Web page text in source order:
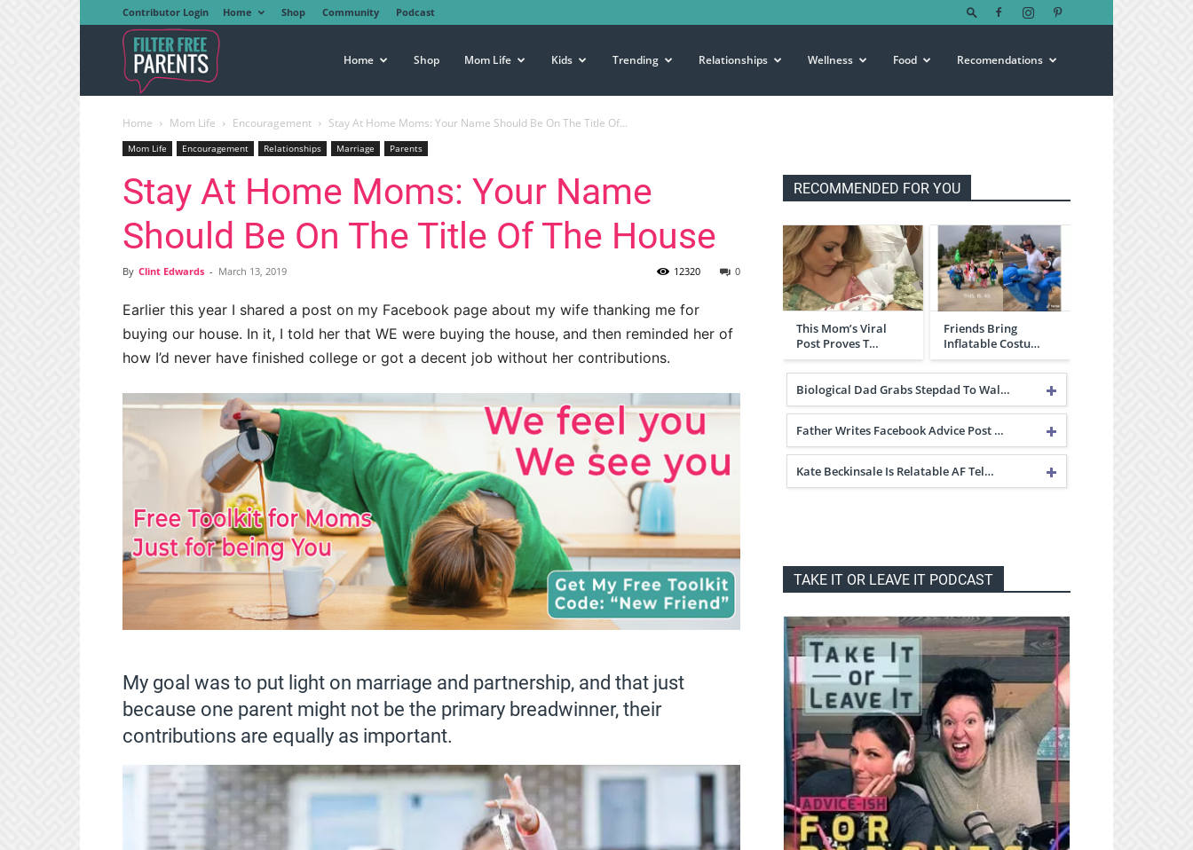
Contributor Login Home Shop Community Podcast
Free
Parents
Home Shop Mom Life Kids Trending Relationships Wellness Food Recomendations
Home Mom Life Encouragement Stay At Home Moms: Your Name Should Be On The Title Of...
Mom Life Encouragement Relationships Marriage Parents
Stay At Home Moms: Your Name
Should Be On The Title Of The House
By Clint Edwards - March 13, 2019 0
12320
Earlier this year I shared a post on my Facebook page about my wife thanking me for
buying our house. In it, I told her that WE were buying the house, and then reminded her of
how I’d never have finished college or got a decent job without her contributions.
My goal was to put light on marriage and partnership, and that just
because one parent might not be the primary breadwinner, their
contributions are equally as important.
RECOMMENDED FOR YOU
This Mom’s Viral
Post Proves T…
Friends Bring
Inflatable Costu…
Biological Dad Grabs Stepdad To Wal…
Father Writes Facebook Advice Post …
Kate Beckinsale Is Relatable AF Tel…
TAKE IT OR LEAVE IT PODCAST